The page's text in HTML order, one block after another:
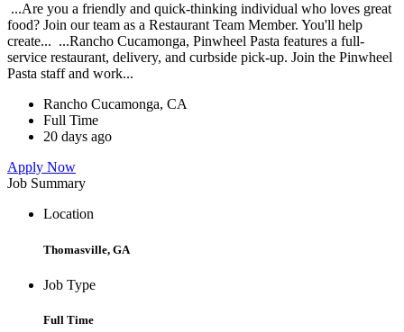
...Are you a friendly and quick-thinking individual who loves great
food? Join our team as a Restaurant Team Member. You'll help
create... ...Rancho Cucamonga, Pinwheel Pasta features a full-
service restaurant, delivery, and curbside pick-up. Join the Pinwheel
Pasta staff and work...
Rancho Cucamonga, CA
Full Time
20 days ago
Apply Now
Job Summary
Location
Thomasville, GA
Job Type
Full Time